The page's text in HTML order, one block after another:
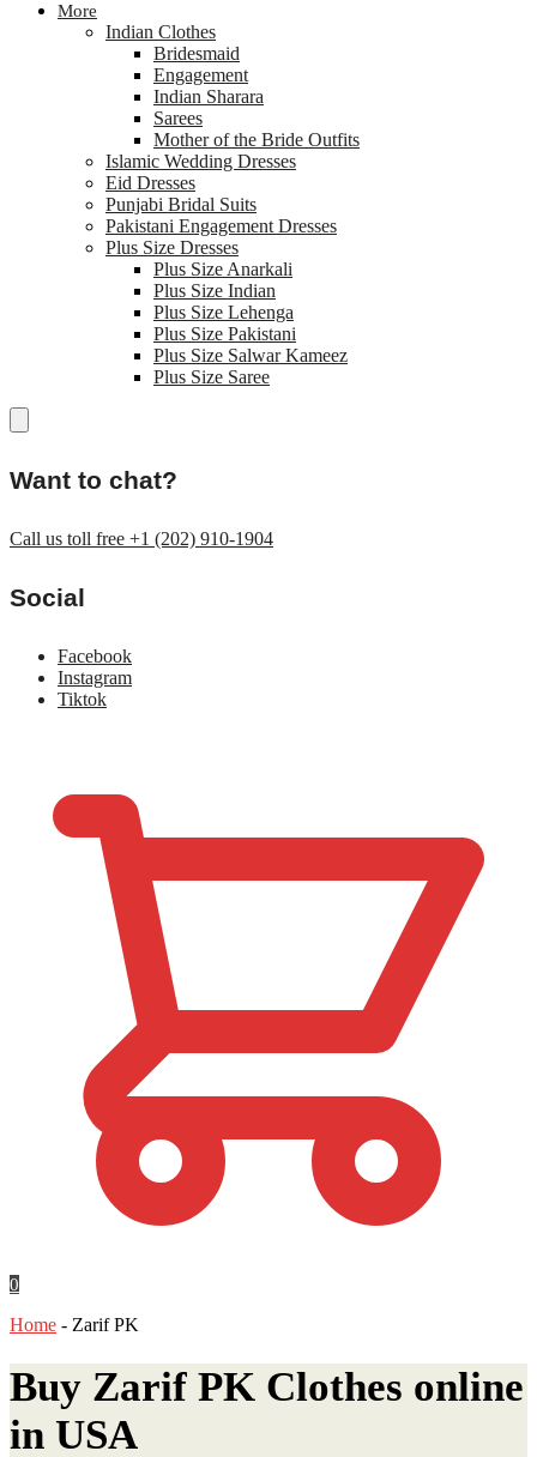
More
Indian Clothes
Bridesmaid
Engagement
Indian Sharara
Sarees
Mother of the Bride Outfits
Islamic Wedding Dresses
Eid Dresses
Punjabi Bridal Suits
Pakistani Engagement Dresses
Plus Size Dresses
Plus Size Anarkali
Plus Size Indian
Plus Size Lehenga
Plus Size Pakistani
Plus Size Salwar Kameez
Plus Size Saree
Want to chat?
Call us toll free +1 (202) 910-1904
Social
Facebook
Instagram
Tiktok
0
Home - Zarif PK
Buy Zarif PK Clothes online
in USA